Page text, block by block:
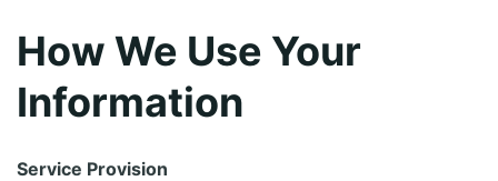
How We Use Your
Information
Service Provision